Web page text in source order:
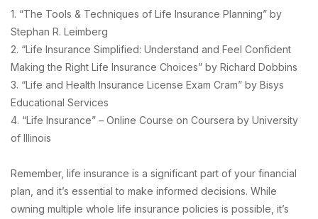
1. “The Tools & Techniques of Life Insurance Planning” by
Stephan R. Leimberg
2. “Life Insurance Simplified: Understand and Feel Confident
Making the Right Life Insurance Choices” by Richard Dobbins
3. “Life and Health Insurance License Exam Cram” by Bisys
Educational Services
4. “Life Insurance” – Online Course on Coursera by University
of Illinois
Remember, life insurance is a significant part of your financial
plan, and it’s essential to make informed decisions. While
owning multiple whole life insurance policies is possible, it’s